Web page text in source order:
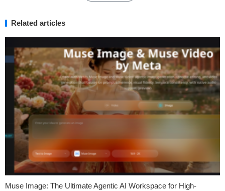
Related articles
Muse Image: The Ultimate Agentic AI Workspace for High-